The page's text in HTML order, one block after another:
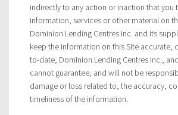
indirectly to any action or inaction that you
information, services or other material on
Dominion Lending Centres Inc. and its
keep the information on this Site accurate,
to-date, Dominion Lending Centres Inc.,
cannot guarantee, and will not be
damage or loss related to, the accuracy,
timeliness of the information.